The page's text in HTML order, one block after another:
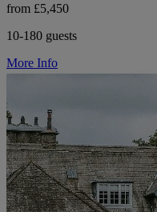
from £5,450
10-180 guests
More Info